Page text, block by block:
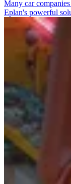
Many car
Eplan's powerful